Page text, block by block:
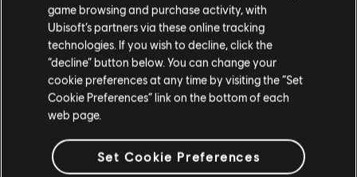
Escalation Completion rewards now grant +1 Exotic
Component for each Escalation Tier, starting at Tier 5.
Prototype targeted loot drops have been added back
to Escalation chests.
ESCALATION TOKENS
The Escalation Token economy has been adjusted to better
reward group leaders and make the overall flow less
game browsing and purchase activity, with
Ubisoft’s partners via these online tracking
technologies. If you wish to decline, click the
“decline” button below. You can change your
cookie preferences at any time by visiting the “Set
Cookie Preferences” link on the bottom of each
web page.
Set Cookie Preferences